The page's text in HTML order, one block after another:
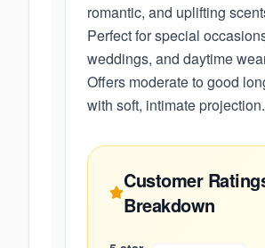
romantic, and uplifting
Perfect for special
weddings, and daytime
Offers moderate to good
with soft, intimate projection.
Customer
Breakdown